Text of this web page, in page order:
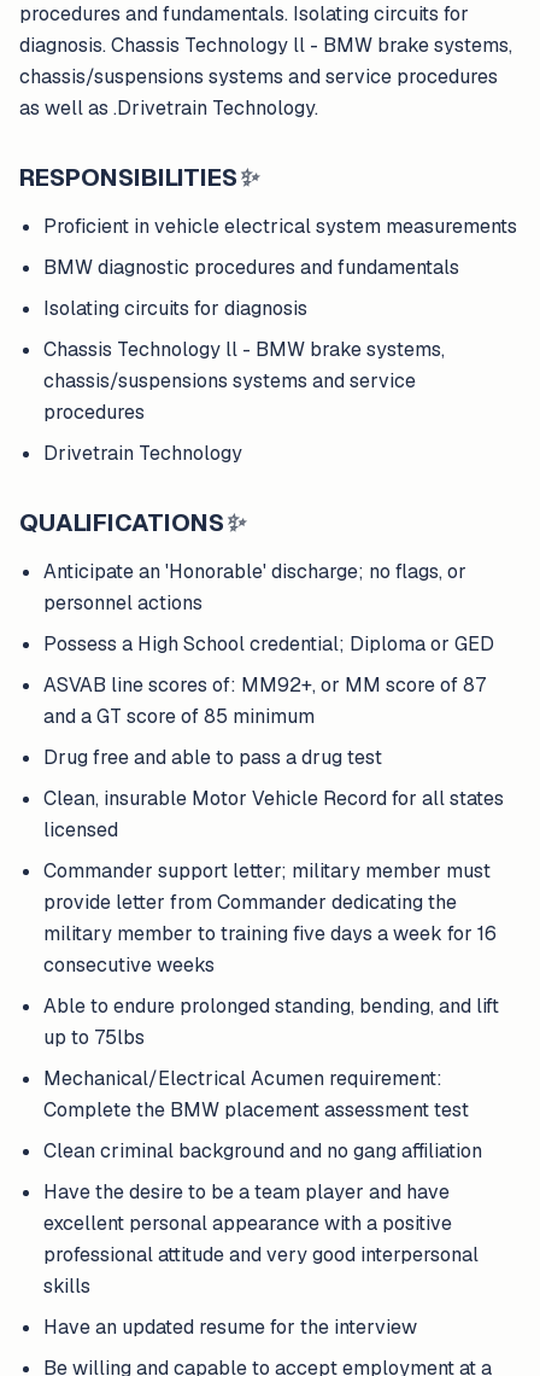
procedures and fundamentals. Isolating circuits for
diagnosis. Chassis Technology ll - BMW brake systems,
chassis/suspensions systems and service procedures
as well as .Drivetrain Technology.
RESPONSIBILITIES✨
Proficient in vehicle electrical system measurements
BMW diagnostic procedures and fundamentals
Isolating circuits for diagnosis
Chassis Technology ll - BMW brake systems,
chassis/suspensions systems and service
procedures
Drivetrain Technology
QUALIFICATIONS✨
Anticipate an 'Honorable' discharge; no flags, or
personnel actions
Possess a High School credential; Diploma or GED
ASVAB line scores of: MM92+, or MM score of 87
and a GT score of 85 minimum
Drug free and able to pass a drug test
Clean, insurable Motor Vehicle Record for all states
licensed
Commander support letter; military member must
provide letter from Commander dedicating the
military member to training five days a week for 16
consecutive weeks
Able to endure prolonged standing, bending, and lift
up to 75lbs
Mechanical/Electrical Acumen requirement:
Complete the BMW placement assessment test
Clean criminal background and no gang affiliation
Have the desire to be a team player and have
excellent personal appearance with a positive
professional attitude and very good interpersonal
skills
Have an updated resume for the interview
Be willing and capable to accept employment at a